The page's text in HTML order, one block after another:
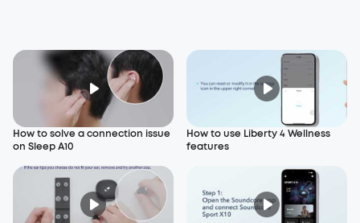
How to solve a connection issue
on Sleep A10
How to use Liberty 4 Wellness
features